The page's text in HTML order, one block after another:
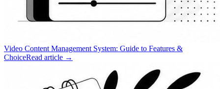
Video Content Management System: Guide to Features &
ChoiceRead article →